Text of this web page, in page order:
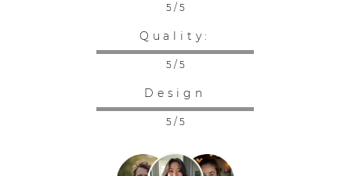
5 / 5
Quality:
5 / 5
Design
5 / 5